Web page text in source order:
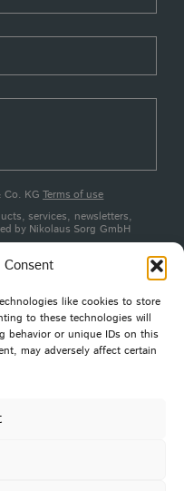
Consent
like cookies to store
to these technologies will
behavior or unique IDs on this
may adversely affect certain
Co. KG Terms of use
services, newsletters,
by Nikolaus Sorg GmbH
Main
Policy